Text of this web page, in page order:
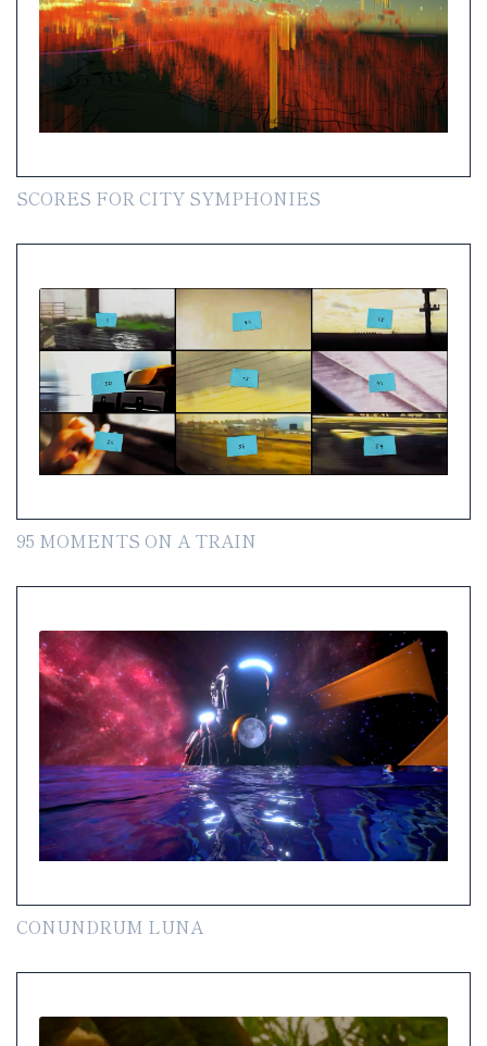
SCORES FOR CITY SYMPHONIES
95 MOMENTS ON A TRAIN
CONUNDRUM LUNA